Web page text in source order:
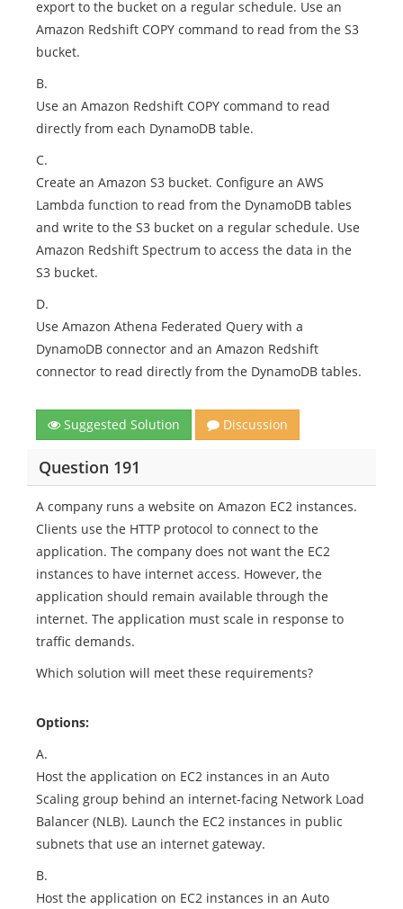
export to the bucket on a regular schedule. Use an
Amazon Redshift COPY command to read from the S3
bucket.
B.
Use an Amazon Redshift COPY command to read
directly from each DynamoDB table.
C.
Create an Amazon S3 bucket. Configure an AWS
Lambda function to read from the DynamoDB tables
and write to the S3 bucket on a regular schedule. Use
Amazon Redshift Spectrum to access the data in the
S3 bucket.
D.
Use Amazon Athena Federated Query with a
DynamoDB connector and an Amazon Redshift
connector to read directly from the DynamoDB tables.
Suggested Solution Discussion
Question 191
A company runs a website on Amazon EC2 instances.
Clients use the HTTP protocol to connect to the
application. The company does not want the EC2
instances to have internet access. However, the
application should remain available through the
internet. The application must scale in response to
traffic demands.
Which solution will meet these requirements?
Options:
A.
Host the application on EC2 instances in an Auto
Scaling group behind an internet-facing Network Load
Balancer (NLB). Launch the EC2 instances in public
subnets that use an internet gateway.
B.
Host the application on EC2 instances in an Auto